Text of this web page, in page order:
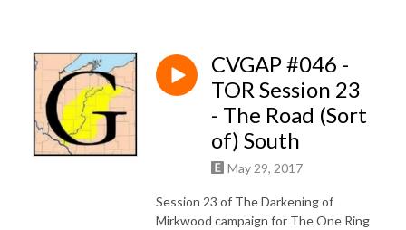
CVGAP #046 -
TOR Session 23
- The Road (Sort
of) South
May 29, 2017
Session 23 of The Darkening of
Mirkwood campaign for The One Ring